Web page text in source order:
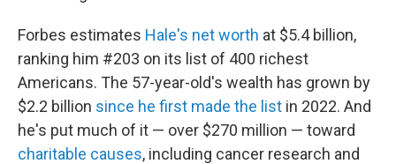
Forbes estimates Hale's net worth at $5.4 billion,
ranking him #203 on its list of 400 richest
Americans. The 57-year-old's wealth has grown by
$2.2 billion since he first made the list in 2022. And
he's put much of it — over $270 million — toward
charitable causes, including cancer research and